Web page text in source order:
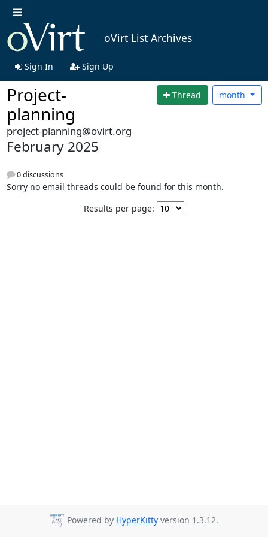
oVirt List Archives
Sign In Sign Up
Project-
planning
Thread month
project-planning@ovirt.org
February 2025
0 discussions
Sorry no email threads could be found for this month.
Results per page:
Powered by HyperKitty version 1.3.12.